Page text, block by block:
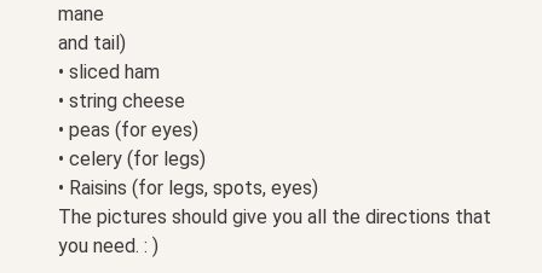
mane
and tail)
• sliced ham
• string cheese
• peas (for eyes)
• celery (for legs)
• Raisins (for legs, spots, eyes)
The pictures should give you all the directions that
you need. : )